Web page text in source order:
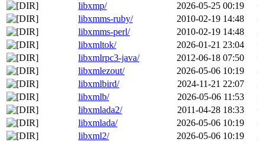
libxmp/
2026-05-25 00:19
libxmms-ruby/
2010-02-19 14:48
libxmms-perl/
2010-02-19 14:48
libxmltok/
2026-01-21 23:04
libxmlrpc3-java/
2012-06-18 07:50
libxmlezout/
2026-05-06 10:19
libxmlbird/
2024-11-21 22:07
libxmlb/
2026-05-06 11:53
libxmlada2/
2011-04-28 18:33
libxmlada/
2026-05-06 10:19
libxml2/
2026-05-06 10:19